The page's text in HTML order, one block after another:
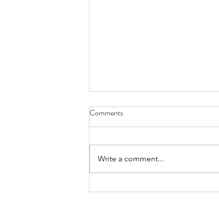
Cat Spirit
Comments
Write a comment...